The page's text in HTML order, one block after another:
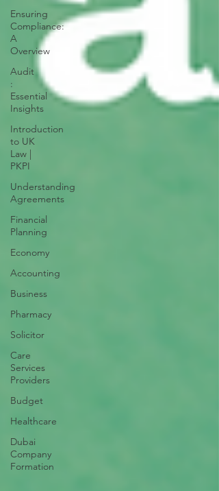
Ensuring
Compliance:
A
Overview
Audit
:
Essential
Insights
Introduction
to UK
Law |
PKPI
Understanding
Agreements
Financial
Planning
Economy
Accounting
Business
Pharmacy
Solicitor
Care
Services
Providers
Budget
Healthcare
Dubai
Company
Formation